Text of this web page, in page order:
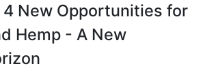
New Opportunities for
Hemp - A New